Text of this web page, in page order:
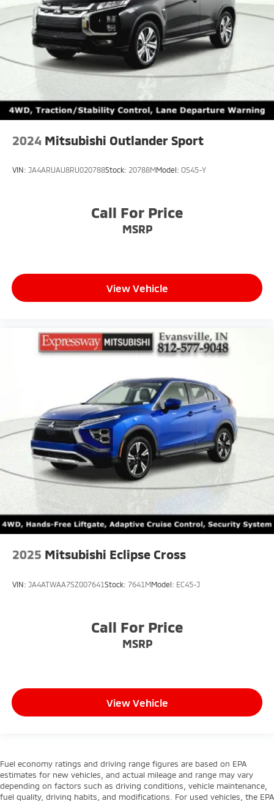
2024 Mitsubishi Outlander Sport
VIN: JA4ARUAU8RU020788Stock: 20788MModel: OS45-Y
Call For Price
MSRP
View Vehicle
2025 Mitsubishi Eclipse Cross
VIN: JA4ATWAA7SZ007641Stock: 7641MModel: EC45-J
Call For Price
MSRP
View Vehicle
Fuel economy ratings and driving range figures are based on EPA
estimates for new vehicles, and actual mileage and range may vary
depending on factors such as driving conditions, vehicle maintenance,
fuel quality, driving habits, and modifications. For used vehicles, the EPA